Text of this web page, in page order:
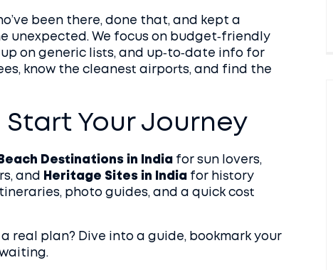
been there, done that, and kept a
unexpected. We focus on budget‑friendly
on generic lists, and up‑to‑date info for
know the cleanest airports, and find the
Start Your Journey
Beach Destinations in India for sun lovers,
and Heritage Sites in India for history
photo guides, and a quick cost
real plan? Dive into a guide, bookmark your